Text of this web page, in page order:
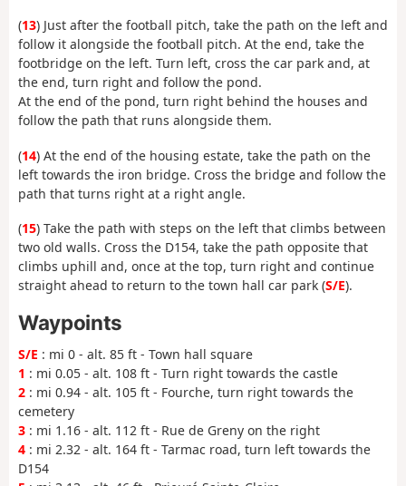
(13) Just after the football pitch, take the path on the left and
follow it alongside the football pitch. At the end, take the
footbridge on the left. Turn left, cross the car park and, at
the end, turn right and follow the pond.
At the end of the pond, turn right behind the houses and
follow the path that runs alongside them.
(14) At the end of the housing estate, take the path on the
left towards the iron bridge. Cross the bridge and follow the
path that turns right at a right angle.
(15) Take the path with steps on the left that climbs between
two old walls. Cross the D154, take the path opposite that
climbs uphill and, once at the top, turn right and continue
straight ahead to return to the town hall car park (S/E).
Waypoints
S/E : mi 0 - alt. 85 ft - Town hall square
1 : mi 0.05 - alt. 108 ft - Turn right towards the castle
2 : mi 0.94 - alt. 105 ft - Fourche, turn right towards the
cemetery
3 : mi 1.16 - alt. 112 ft - Rue de Greny on the right
4 : mi 2.32 - alt. 164 ft - Tarmac road, turn left towards the
D154